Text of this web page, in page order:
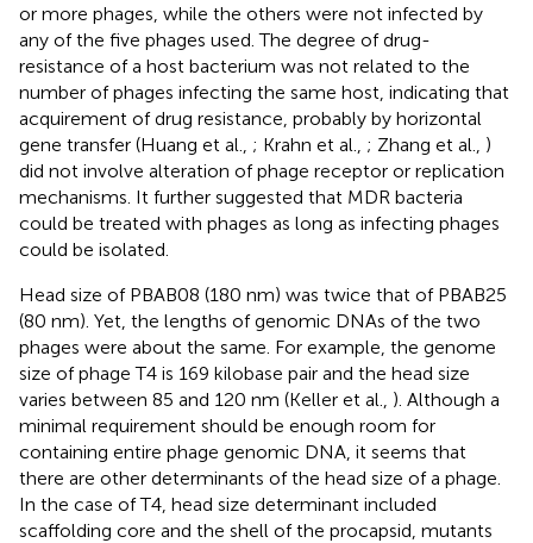
or more phages, while the others were not infected by
any of the five phages used. The degree of drug-
resistance of a host bacterium was not related to the
number of phages infecting the same host, indicating that
acquirement of drug resistance, probably by horizontal
gene transfer (Huang et al., ; Krahn et al., ; Zhang et al., )
did not involve alteration of phage receptor or replication
mechanisms. It further suggested that MDR bacteria
could be treated with phages as long as infecting phages
could be isolated.
Head size of PBAB08 (180 nm) was twice that of PBAB25
(80 nm). Yet, the lengths of genomic DNAs of the two
phages were about the same. For example, the genome
size of phage T4 is 169 kilobase pair and the head size
varies between 85 and 120 nm (Keller et al., ). Although a
minimal requirement should be enough room for
containing entire phage genomic DNA, it seems that
there are other determinants of the head size of a phage.
In the case of T4, head size determinant included
scaffolding core and the shell of the procapsid, mutants